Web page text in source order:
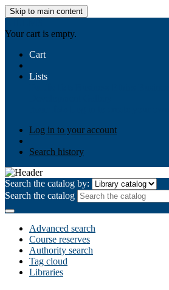
Skip to main content
Your cart is empty.
Cart
Lists
Log in to your account
Search history
Search the catalog by:
Search the catalog
Advanced search
Course reserves
Authority search
Tag cloud
Libraries